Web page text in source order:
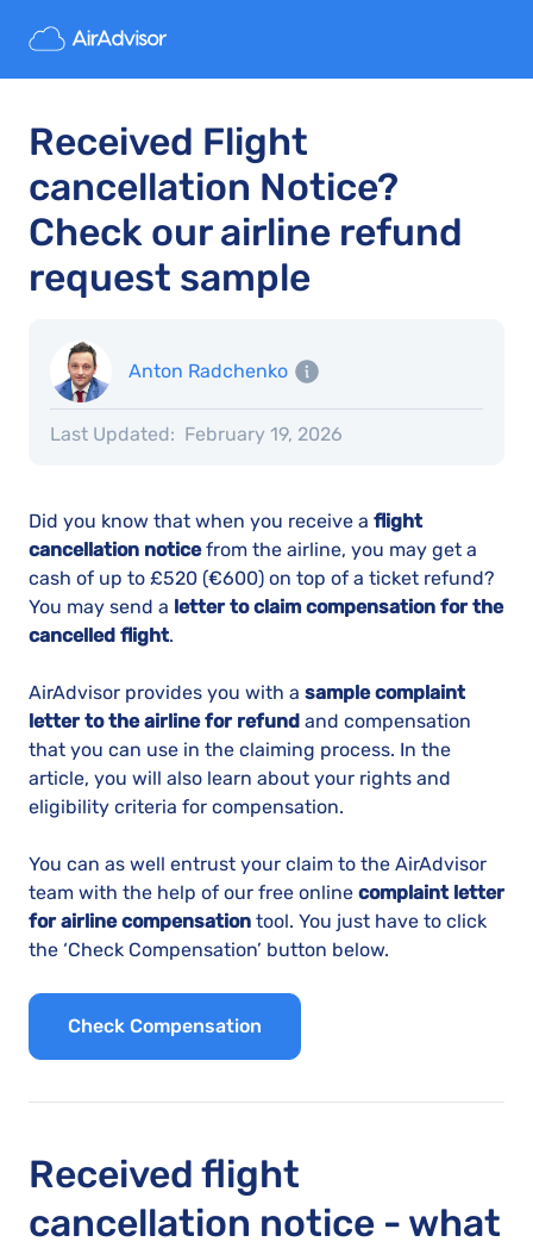
Received Flight
cancellation Notice?
Check our airline refund
request sample
Anton Radchenko
Last Updated: February 19, 2026
Did you know that when you receive a flight
cancellation noticefrom the airline, you may get a
cash of up to £520 (€600) on top of a ticket refund?
You may send a letter to claim compensation for the
cancelled flight.
AirAdvisor provides you with a sample complaint
letter to the airline for refund and compensation
that you can use in the claiming process. In the
article, you will also learn about your rights and
eligibility criteria for compensation.
You can as well entrust your claim to the AirAdvisor
team with the help of our free online complaint letter
for airline compensation tool. You just have to click
the ‘Check Compensation’ button below.
Check Compensation
Received flight
cancellation notice - what